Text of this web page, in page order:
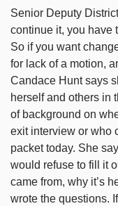
Senior Deputy
continue it, you have
So if you want
for lack of a motion,
Candace Hunt says
herself and others in
of background on
exit interview or who
packet today. She
would refuse to fill it
came from, why it’s
wrote the questions.